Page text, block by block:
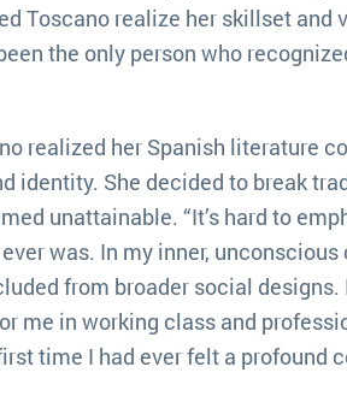
Toscano realize her skillset and
the only person who
realized her Spanish literature
identity. She decided to break
unattainable. “It’s hard to
was. In my inner,
from broader social designs.
me in working class and
time I had ever felt a profound